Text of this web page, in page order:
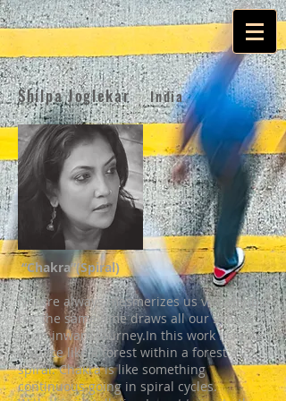
Shilpa JoglekarIndia
“Chakra”(Spiral)
Nature always mesmerizes us visually, bu
t at the same time draws all our senses
to an inward journey.In this work I create
a space like a forest within a forest a
spiral. Chakra is like something
continuous going in spiral cycles.